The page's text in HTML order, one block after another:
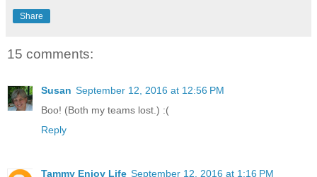
Share
15 comments:
Susan September 12, 2016 at 12:56 PM
Boo! (Both my teams lost.) :(
Reply
Tammy Enjoy Life September 12, 2016 at 1:16 PM